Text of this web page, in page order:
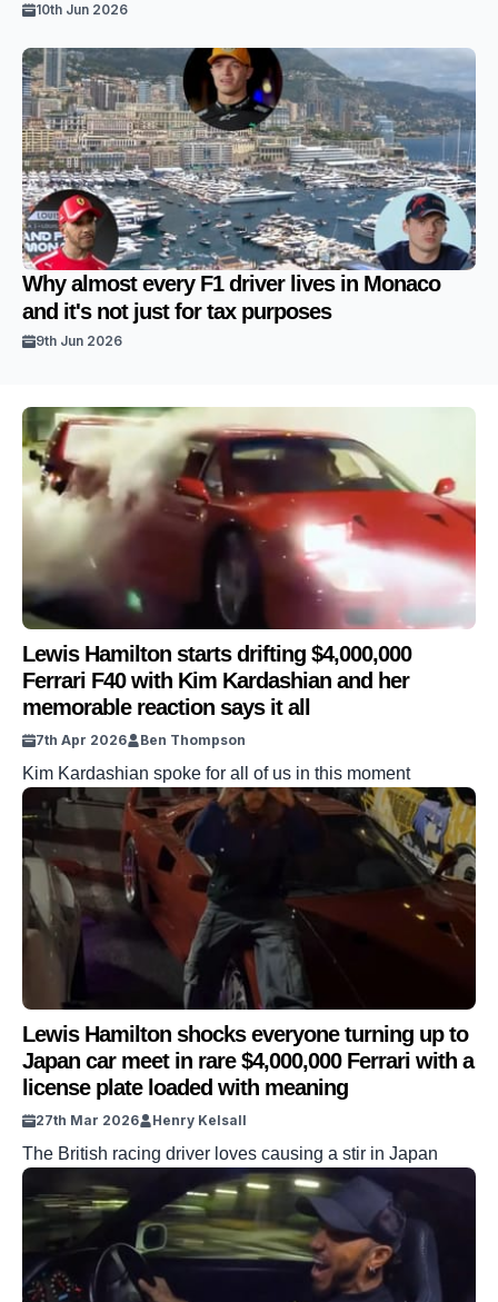
10th Jun 2026
Why almost every F1 driver lives in Monaco
and it's not just for tax purposes
9th Jun 2026
Lewis Hamilton starts drifting $4,000,000
Ferrari F40 with Kim Kardashian and her
memorable reaction says it all
7th Apr 2026 Ben Thompson
Kim Kardashian spoke for all of us in this moment
Lewis Hamilton shocks everyone turning up to
Japan car meet in rare $4,000,000 Ferrari with a
license plate loaded with meaning
27th Mar 2026 Henry Kelsall
The British racing driver loves causing a stir in Japan